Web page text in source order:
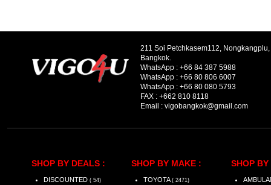
211 Soi Petchkasem112,
Bangkok.
WhatsApp : +66 84 387 5988
WhatsApp : +66 80 806 6007
WhatsApp : +66 80 080 5793
FAX : +662 810 8118
Email : vigobangkok@gmail.com
SHOP BY DEALS :
DISCOUNTED ( 54)
SHOP BY MAKE :
TOYOTA ( 2471)
SHOP BY